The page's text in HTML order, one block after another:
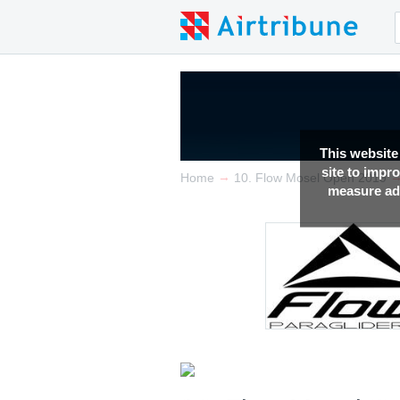
This
site to
measure
Home → 10. Flow Mosel Open 2019